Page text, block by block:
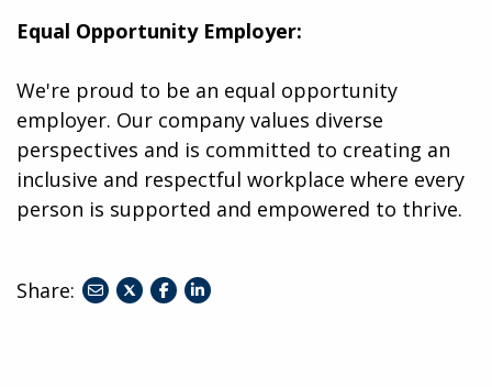
Equal Opportunity Employer:
We're proud to be an equal opportunity
employer. Our company values diverse
perspectives and is committed to creating an
inclusive and respectful workplace where every
person is supported and empowered to thrive.
Share:
shareshareshare